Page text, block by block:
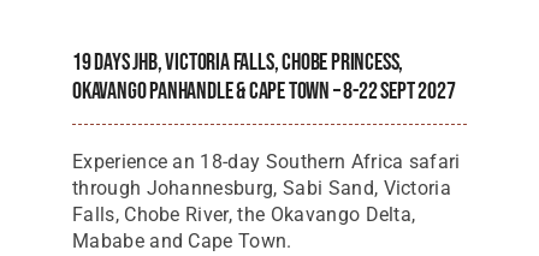
19 Days JHB, Victoria Falls, Chobe Princess,
Okavango Panhandle & Cape Town – 8-22 Sept 2027
Experience an 18-day Southern Africa safari
through Johannesburg, Sabi Sand, Victoria
Falls, Chobe River, the Okavango Delta,
Mababe and Cape Town.